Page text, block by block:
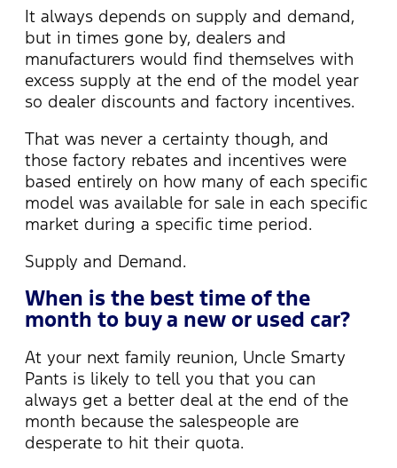
It always depends on supply and demand,
but in times gone by, dealers and
manufacturers would find themselves with
excess supply at the end of the model year
so dealer discounts and factory incentives.
That was never a certainty though, and
those factory rebates and incentives were
based entirely on how many of each specific
model was available for sale in each specific
market during a specific time period.
Supply and Demand.
When is the best time of the
month to buy a new or used car?
At your next family reunion, Uncle Smarty
Pants is likely to tell you that you can
always get a better deal at the end of the
month because the salespeople are
desperate to hit their quota.